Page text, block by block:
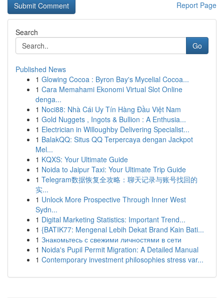
Report Page
Search
Go
Published News
1 Glowing Cocoa : Byron Bay's Mycelial Cocoa...
1 Cara Memahami Ekonomi Virtual Slot Online
denga...
1 Noci88: Nhà Cái Uy Tín Hàng Đầu Việt Nam
1 Gold Nuggets , Ingots & Bullion : A Enthusia...
1 Electrician in Willoughby Delivering Specialist...
1 BalakQQ: Situs QQ Terpercaya dengan Jackpot
Mel...
1 KQXS: Your Ultimate Guide
1 Noida to Jaipur Taxi: Your Ultimate Trip Guide
1 Telegram数据恢复全攻略：聊天记录与账号找回的
实...
1 Unlock More Prospective Through Inner West
Sydn...
1 Digital Marketing Statistics: Important Trend...
1 {BATIK77: Mengenal Lebih Dekat Brand Kain Bati...
1 Знакомьтесь с свежими личностями в сети
1 Noida's Pupil Permit Migration: A Detailed Manual
1 Contemporary investment philosophies stress var...